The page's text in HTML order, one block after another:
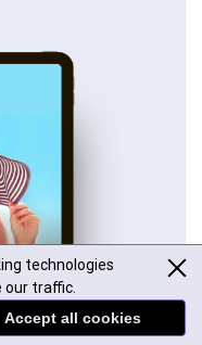
technologies
traffic.
Accept all cookies